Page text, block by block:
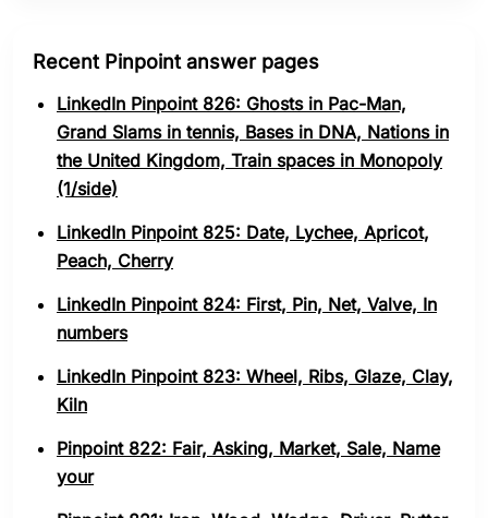
Recent Pinpoint answer pages
LinkedIn Pinpoint 826: Ghosts in Pac-Man,
Grand Slams in tennis, Bases in DNA, Nations in
the United Kingdom, Train spaces in Monopoly
(1/side)
LinkedIn Pinpoint 825: Date, Lychee, Apricot,
Peach, Cherry
LinkedIn Pinpoint 824: First, Pin, Net, Valve, In
numbers
LinkedIn Pinpoint 823: Wheel, Ribs, Glaze, Clay,
Kiln
Pinpoint 822: Fair, Asking, Market, Sale, Name
your